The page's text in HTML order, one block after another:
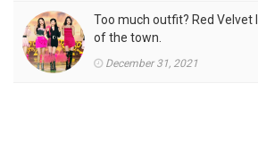
Too much outfit? Red Velvet
of the town.
December 31, 2021